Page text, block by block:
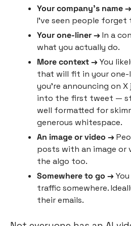
Your company’s name →
I’ve seen people forget
Your one-liner → In a
what you actually do.
More context → You
that will fit in your one-
you’re announcing on
into the first tweet —
well formatted for
generous whitespace.
An image or video →
posts with an image or
the algo too.
Somewhere to go →
traffic somewhere.
their emails.